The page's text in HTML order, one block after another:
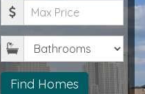
Maximum
Price
Bathrooms
Find Homes